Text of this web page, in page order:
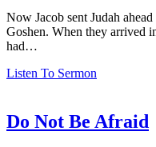
Now Jacob sent Judah
Goshen. When they arrived
had…
Listen To Sermon
Do Not Be Afraid